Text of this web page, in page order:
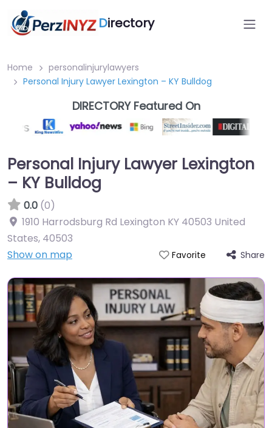
Directory
Home
personalinjurylawyers
Personal Injury Lawyer Lexington – KY Bulldog
DIRECTORY Featured On
Personal Injury Lawyer Lexington
– KY Bulldog
0.0 (0)
1910 Harrodsburg Rd Lexington KY 40503 United
States, 40503
Show on map
Favorite Share